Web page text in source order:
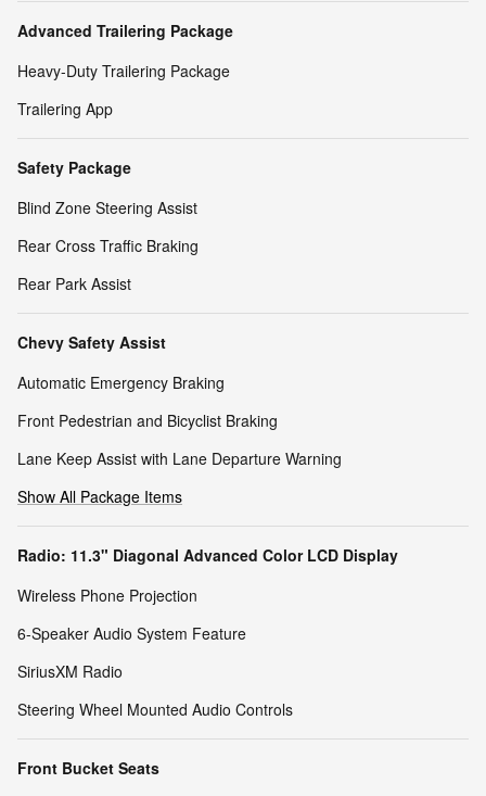
Advanced Trailering Package
Heavy-Duty Trailering Package
Trailering App
Safety Package
Blind Zone Steering Assist
Rear Cross Traffic Braking
Rear Park Assist
Chevy Safety Assist
Automatic Emergency Braking
Front Pedestrian and Bicyclist Braking
Lane Keep Assist with Lane Departure Warning
Show All Package Items
Radio: 11.3" Diagonal Advanced Color LCD Display
Wireless Phone Projection
6-Speaker Audio System Feature
SiriusXM Radio
Steering Wheel Mounted Audio Controls
Front Bucket Seats